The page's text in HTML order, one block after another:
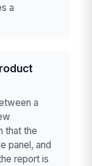
a
a
that the
panel, and
report is